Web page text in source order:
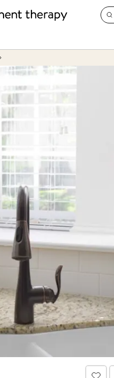
See all
ROOM PHOTOS
Living Room
Bedroom
Bathroom
Office & Dens
See All